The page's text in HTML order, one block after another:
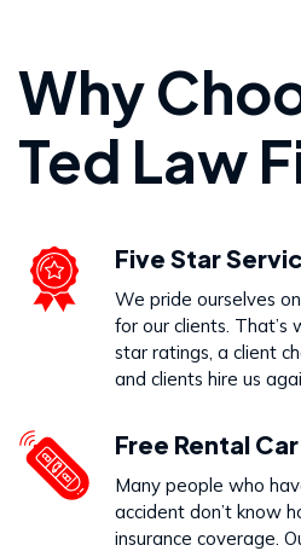
VIEW PRACTICE
Wrongful
VIEW PRACTICE
Dog Bites
VIEW PRACTICE
Why
Ted Law
Five Star
We pride ourselves
for our clients. That’s
star ratings, a client
and clients hire us
Free Rental
Many people who
accident don’t know
insurance coverage.